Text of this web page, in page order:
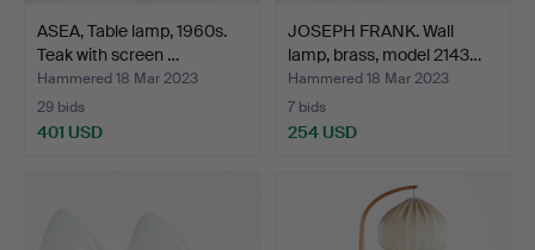
ASEA, Table lamp, 1960s.
Teak with screen …
Hammered 18 Mar 2023
29 bids
401 USD
JOSEPH FRANK. Wall
lamp, brass, model 2143…
Hammered 18 Mar 2023
7 bids
254 USD